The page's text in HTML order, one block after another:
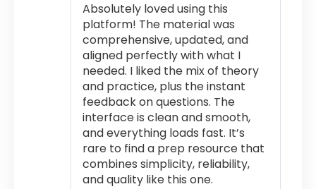
Absolutely loved using this
platform! The material was
comprehensive, updated, and
aligned perfectly with what I
needed. I liked the mix of theory
and practice, plus the instant
feedback on questions. The
interface is clean and smooth,
and everything loads fast. It’s
rare to find a prep resource that
combines simplicity, reliability,
and quality like this one.